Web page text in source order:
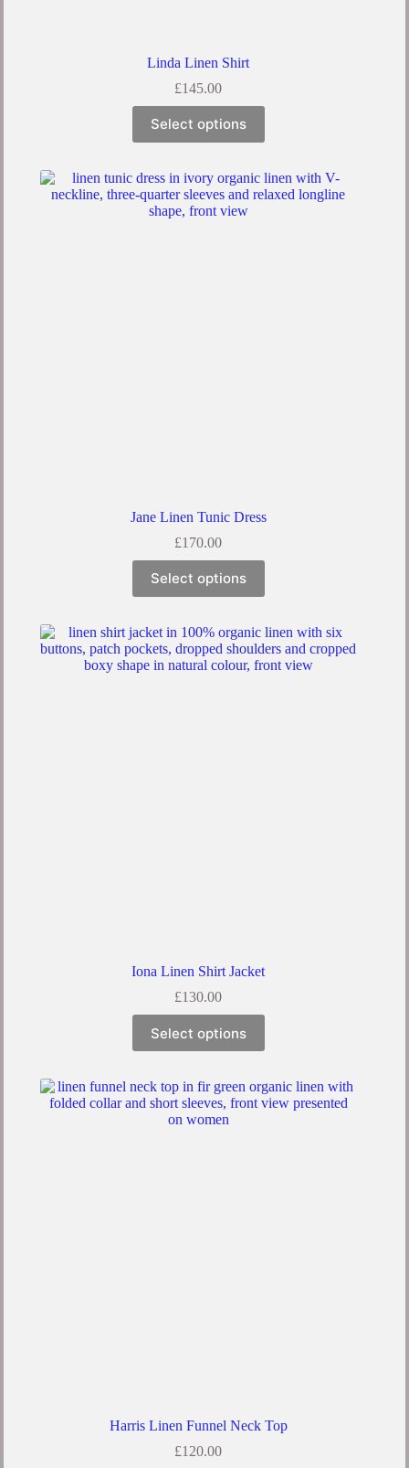
Linda Linen Shirt
£145.00
Select options
Jane Linen Tunic Dress
£170.00
Select options
Iona Linen Shirt Jacket
£130.00
Select options
Harris Linen Funnel Neck Top
£120.00